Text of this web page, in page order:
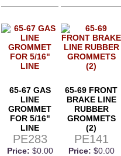
65-67 GAS
LINE
GROMMET
FOR 5/16"
LINE
PE283
Price: $0.00
65-69 FRONT
BRAKE LINE
RUBBER
GROMMETS
(2)
PE141
Price: $0.00